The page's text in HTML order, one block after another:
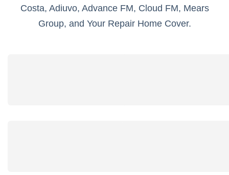
Costa, Adiuvo, Advance FM, Cloud FM, Mears
Group, and Your Repair Home Cover.